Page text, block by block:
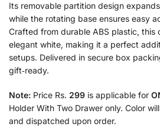
Its removable partition design
while the rotating base ensures easy
Crafted from durable ABS plastic, this
elegant white, making it a perfect
setups. Delivered in secure box
gift‑ready.
Note: Price Rs. 299 is applicable for
Holder With Two Drawer only. Color
and dispatched upon order.